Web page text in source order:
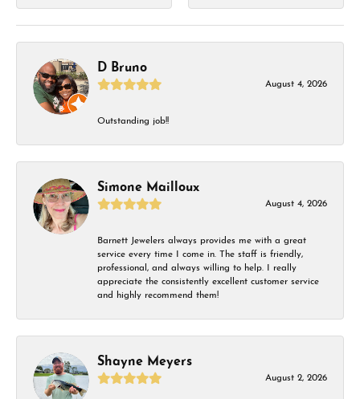
D Bruno
August 4, 2026
Outstanding job!!
Simone Mailloux
August 4, 2026
Barnett Jewelers always provides me with a great
service every time I come in. The staff is friendly,
professional, and always willing to help. I really
appreciate the consistently excellent customer service
and highly recommend them!
Shayne Meyers
August 2, 2026